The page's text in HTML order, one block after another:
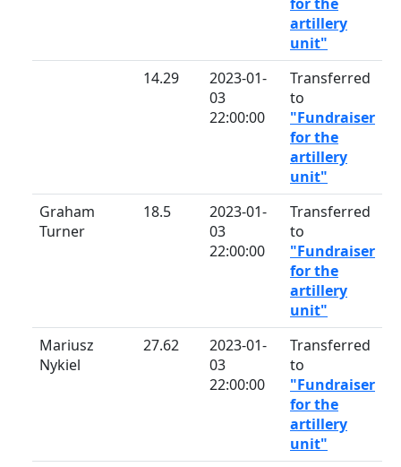
artillery
unit"
14.29
2023-01-
03
22:00:00
Transferred
to
"Fundraiser
for the
artillery
unit"
Graham
Turner
18.5
2023-01-
03
22:00:00
Transferred
to
"Fundraiser
for the
artillery
unit"
Mariusz
Nykiel
27.62
2023-01-
03
22:00:00
Transferred
to
"Fundraiser
for the
artillery
unit"